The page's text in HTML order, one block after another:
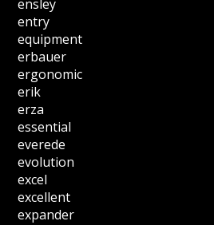
ensley
entry
equipment
erbauer
ergonomic
erik
erza
essential
everede
evolution
excel
excellent
expander